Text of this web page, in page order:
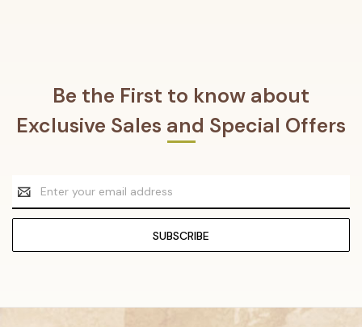
Be the First to know about
Exclusive Sales and Special Offers
Email
Address